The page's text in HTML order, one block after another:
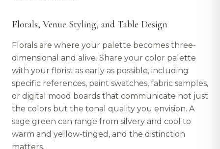
Florals, Venue Styling, and Table Design
Florals are where your palette becomes three-
dimensional and alive. Share your color palette
with your florist as early as possible, including
specific references, paint swatches, fabric samples,
or digital mood boards that communicate not just
the colors but the tonal quality you envision. A
sage green can range from silvery and cool to
warm and yellow-tinged, and the distinction
matters.